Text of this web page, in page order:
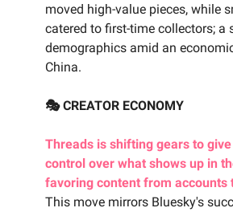
moved high-value pieces, while
catered to first-time collectors; a
demographics amid an
China.
🎭 CREATOR ECONOMY
Threads is shifting gears to
control over what shows up in
favoring content from accounts
This move mirrors Bluesky's